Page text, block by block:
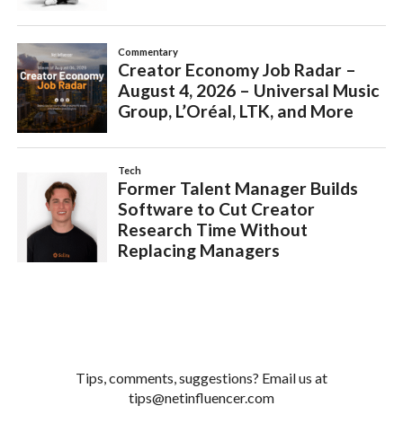
Tips, comments, suggestions? Email us at
tips@netinfluencer.com